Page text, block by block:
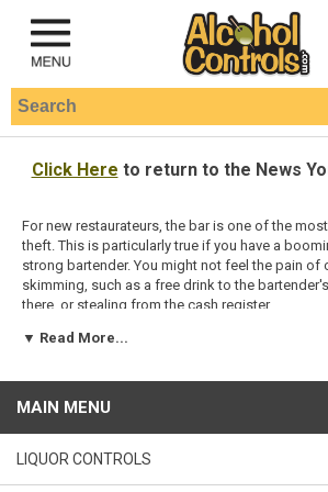
Click Here to return to the News
For new restaurateurs, the bar is one of the
theft. This is particularly true if you have a
strong bartender. You might not feel the pain of
skimming, such as a free drink to the
there, or stealing from the cash register.
Complicating the matter is that sometimes the
individual talent and charm can be measured in
common and woeful tale is the stellar bartender
of customers, who is caught stealing from the
even an honest but average bartender might
end-of-the-night profits turned in by the thief.
▼ Read More...
MAIN MENU
LIQUOR CONTROLS